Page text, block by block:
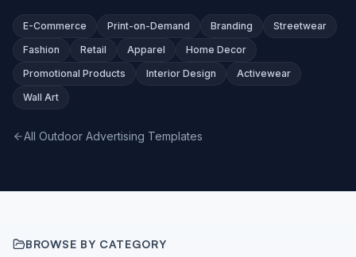
E-Commerce Print-on-Demand Branding
Streetwear
Fashion
Retail Apparel
Home Decor
Promotional Products
Interior Design
Activewear
Wall Art
All Outdoor Advertising Templates
BROWSE BY CATEGORY